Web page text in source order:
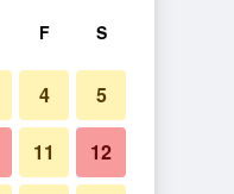
F S
4 5
11 12